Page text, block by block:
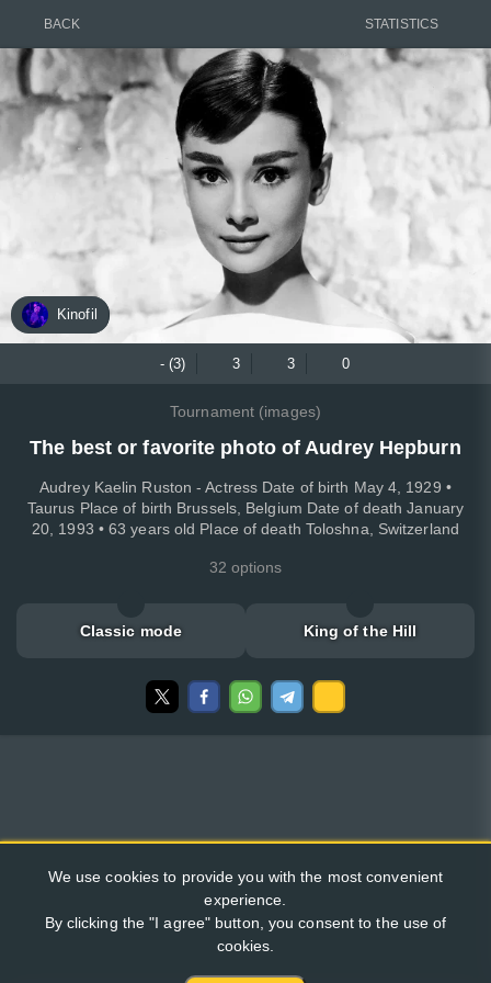
BACK STATISTICS
Kinofil
- (3) 3 3 0
Tournament (images)
The best or favorite photo of Audrey Hepburn
Audrey Kaelin Ruston - Actress Date of birth May 4, 1929 •
Taurus Place of birth Brussels, Belgium Date of death January
20, 1993 • 63 years old Place of death Toloshna, Switzerland
32 options
Classic mode King of the Hill
We use cookies to provide you with the most convenient
experience.
By clicking the "I agree" button, you consent to the use of
cookies.